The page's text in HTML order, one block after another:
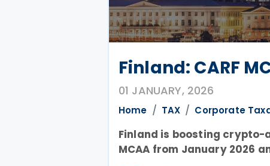
Finland: CARF
01 JANUARY, 2026
Home TAX Corporate
Finland is boosting crypto-
MCAA from January 2026